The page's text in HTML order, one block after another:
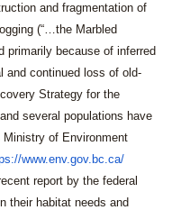
and fragmentation of
(“…the Marbled
primarily because of inferred
and continued loss of old-
Strategy for the
several populations have
of Environment
www.env.gov.bc.ca/
report by the federal
their habitat needs and